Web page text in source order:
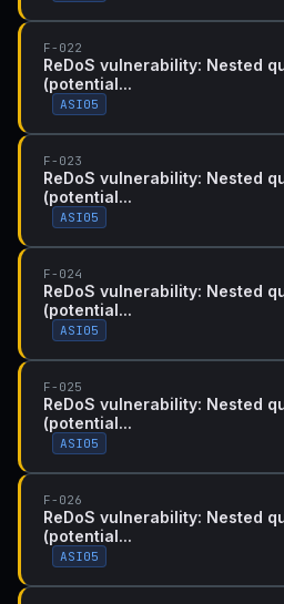
F-022
ReDoS vulnerability: Nested
(potential...
ASI05
F-023
ReDoS vulnerability: Nested
(potential...
ASI05
F-024
ReDoS vulnerability: Nested
(potential...
ASI05
F-025
ReDoS vulnerability: Nested
(potential...
ASI05
F-026
ReDoS vulnerability: Nested
(potential...
ASI05